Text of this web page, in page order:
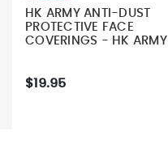
HK ARMY ANTI-DUST
PROTECTIVE FACE
COVERINGS - HK ARMY
$19.95